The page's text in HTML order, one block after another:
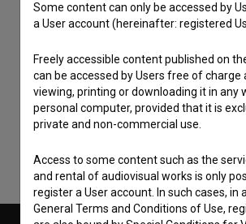
I agree to theterms of service
consentto collect, store and
data.
Some content can only be accessed by
a User account (hereinafter: registered
Freely accessible content published on
can be accessed by Users free of charge
viewing, printing or downloading it in any
personal computer, provided that it is
private and non-commercial use.
Access to some content such as the
and rental of audiovisual works is only
register a User account. In such cases, in
General Terms and Conditions of Use,